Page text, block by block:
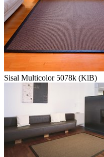
Sisal Multicolor 5078k (KlB)